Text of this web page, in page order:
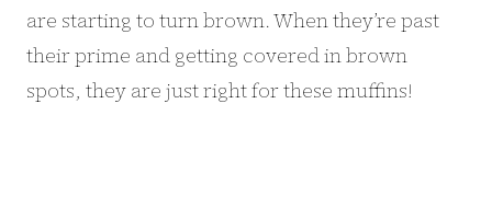
are starting to turn brown. When they’re past
their prime and getting covered in brown
spots, they are just right for these muffins!